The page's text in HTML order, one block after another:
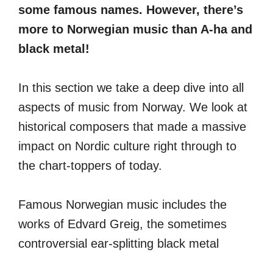
some famous names. However, there’s
more to Norwegian music than A-ha and
black metal!
In this section we take a deep dive into all
aspects of music from Norway. We look at
historical composers that made a massive
impact on Nordic culture right through to
the chart-toppers of today.
Famous Norwegian music includes the
works of Edvard Greig, the sometimes
controversial ear-splitting black metal